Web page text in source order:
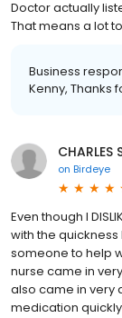
Doctor actually
That means a lot
Business
Kenny, Thanks
CHARLES
on Birdeye
Even though I
with the
someone to help
nurse came in
also came in very
medication